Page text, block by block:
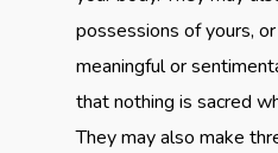
possessions of yours,
meaningful or
that nothing is sacred
They may also make